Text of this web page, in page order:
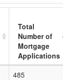
Total
Number of
Mortgage
Applications
485